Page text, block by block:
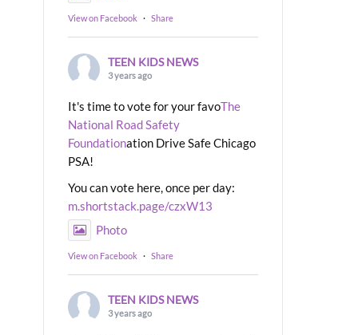
View on Facebook · Share
TEEN KIDS NEWS
3 years ago
It's time to vote for your favoThe
National Road Safety
Foundationation Drive Safe Chicago
PSA!
You can vote here, once per day:
m.shortstack.page/czxW13
Photo
View on Facebook · Share
TEEN KIDS NEWS
3 years ago